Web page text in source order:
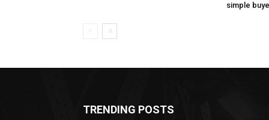
simple
TRENDING POSTS